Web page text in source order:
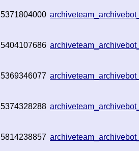
5371804000
5404107686
5369346077
5374328288
5814238857